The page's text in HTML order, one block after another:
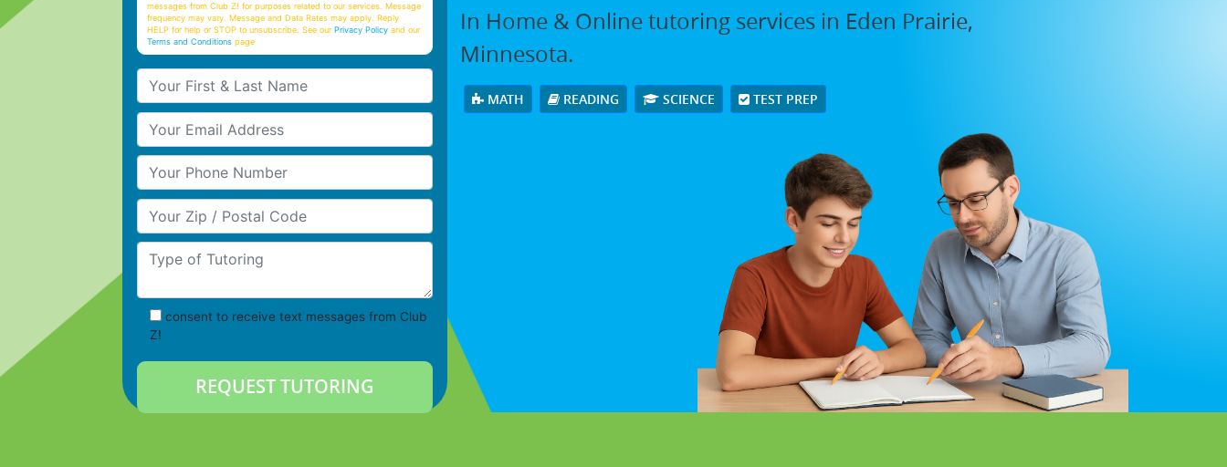
In Home & Online tutoring services in Eden Prairie,
Minnesota.
MATH READING SCIENCE TEST PREP
messages from Club Z! for purposes related to our services. Message
frequency may vary. Message and Data Rates may apply. Reply
HELP for help or STOP to unsubscribe. See ourPrivacy Policy and our
Terms and Conditions page
Your First & Last Name
Your Email
Your Phone Number
Your Zip/Postal Code
Type of Tutoring
consent to receive text messages from Club
Z!